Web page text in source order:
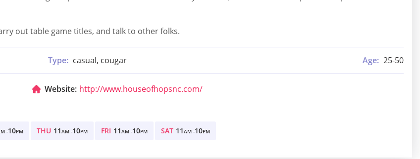
out table game titles, and talk to other folks.
Type: casual, cougar Age: 25-50
Website: http://www.houseofhopsnc.com/
-10PM THU 11AM -10PM FRI 11AM -10PM SAT 11AM -10PM